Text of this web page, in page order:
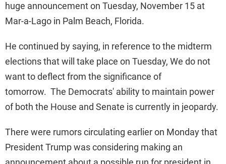
huge announcement on Tuesday, November 15 at
Mar-a-Lago in Palm Beach, Florida.
He continued by saying, in reference to the midterm
elections that will take place on Tuesday, We do not
want to deflect from the significance of
tomorrow. The Democrats' ability to maintain power
of both the House and Senate is currently in jeopardy.
There were rumors circulating earlier on Monday that
President Trump was considering making an